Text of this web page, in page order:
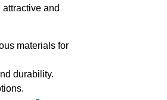
and
materials for
durability.